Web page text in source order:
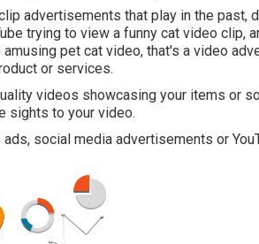
advertisements that play in the past,
trying to view a funny cat video clip,
pet cat video, that's a video
or services.
videos showcasing your items or
sights to your video.
social media advertisements or